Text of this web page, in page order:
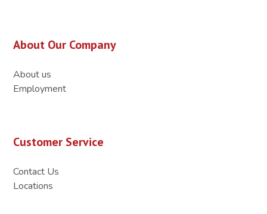
About Our Company
About us
Employment
Customer Service
Contact Us
Locations